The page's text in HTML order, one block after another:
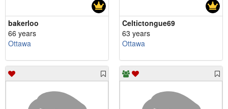
bakerloo
66 years
Ottawa
Celtictongue69
63 years
Ottawa